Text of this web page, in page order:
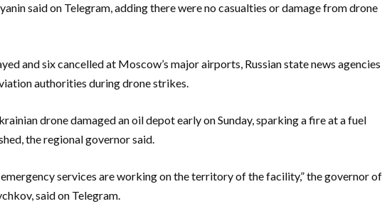
said on Telegram, adding there were no casualties or damage from drone
and six cancelled at Moscow’s major airports, Russian state news agencies
authorities during drone strikes.
drone damaged an oil depot early on Sunday, sparking a fire at a fuel
the regional governor said.
emergency services are working on the territory of the facility,” the governor of
said on Telegram.